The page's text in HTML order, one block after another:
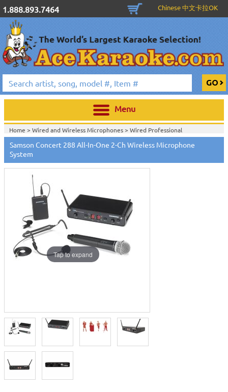
1.888.893.7464 Chinese 中文卡拉OK
Menu
Home > Wired and Wireless Microphones> Wired Professional
Microphones>Wireless Professional Microphones>
Home >Wired and Wireless Microphones>Wireless Professional
Microphones
Home >New Releases>New Karaoke Machines>
Home >New Karaoke Machines>
Samson Concert 288 All-In-One 2-Ch Wireless Microphone
System
Tap to expand